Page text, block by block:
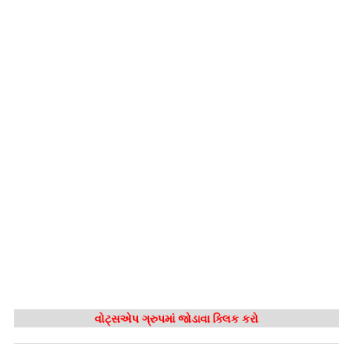
વોટ્સએપ ગ્રુપમાં જોડાવા ક્લિક કરો